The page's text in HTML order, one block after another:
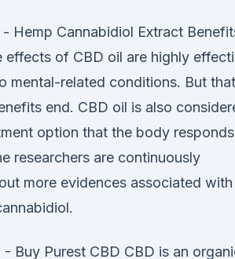
Hemp Cannabidiol Extract
effects of CBD oil are highly
mental-related conditions. But
end. CBD oil is also
option that the body responds
researchers are continuously
more evidences associated with
- Buy Purest CBD CBD is an